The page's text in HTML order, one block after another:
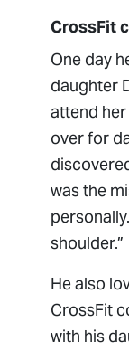
CrossFit
One day
daughter
attend
over for
was the
shoulder.”
He also
CrossFit
with his